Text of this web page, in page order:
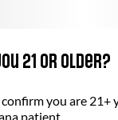
21 or older?
confirm you are 21+
patient.